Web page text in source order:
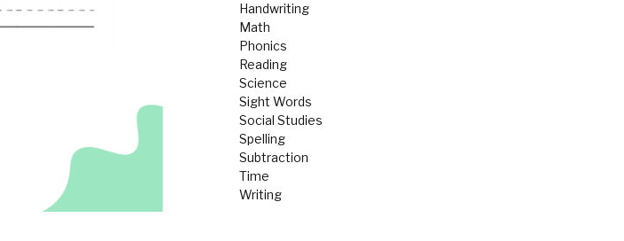
Handwriting
Math
Phonics
Reading
Science
Sight Words
Social Studies
Spelling
Subtraction
Time
Writing